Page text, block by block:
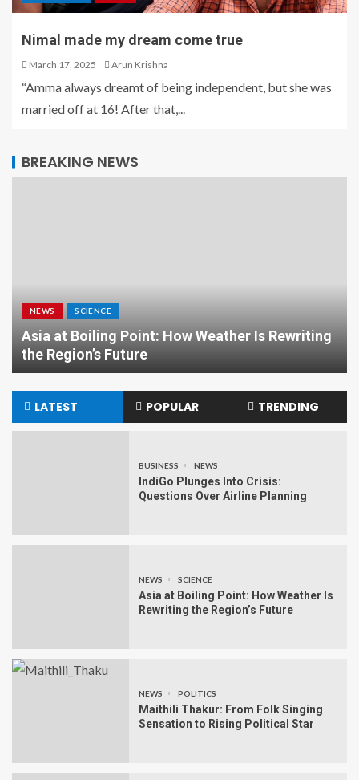
Nimal made my dream come true
March 17, 2025 Arun Krishna
“Amma always dreamt of being independent, but she was
married off at 16! After that,...
BREAKING NEWS
NEWS SCIENCE
Asia at Boiling Point: How Weather Is Rewriting
the Region’s Future
LATEST POPULAR TRENDING
BUSINESS NEWS
IndiGo Plunges Into Crisis:
Questions Over Airline Planning
NEWS SCIENCE
Asia at Boiling Point: How Weather Is
Rewriting the Region’s Future
NEWS POLITICS
Maithili Thakur: From Folk Singing
Sensation to Rising Political Star